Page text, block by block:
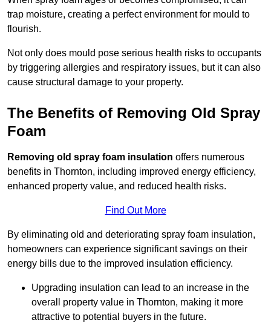
trap moisture, creating a perfect environment for mould to
flourish.
Not only does mould pose serious health risks to occupants
by triggering allergies and respiratory issues, but it can also
cause structural damage to your property.
The Benefits of Removing Old Spray
Foam
Removing old spray foam insulation offers numerous
benefits in Thornton, including improved energy efficiency,
enhanced property value, and reduced health risks.
Find Out More
By eliminating old and deteriorating spray foam insulation,
homeowners can experience significant savings on their
energy bills due to the improved insulation efficiency.
Upgrading insulation can lead to an increase in the
overall property value in Thornton, making it more
attractive to potential buyers in the future.